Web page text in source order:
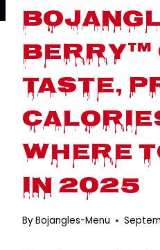
Berry™
Taste,
Where
in 2025
ByBojangles-Menu